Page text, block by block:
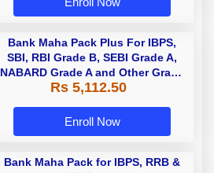
Bank Maha Pack Plus For IBPS,
SBI, RBI Grade B, SEBI Grade A,
NABARD Grade A and Other Grade
A & Grade B Bank Exams
Rs 5,112.50
Enroll Now
Bank Maha Pack for IBPS, RRB &